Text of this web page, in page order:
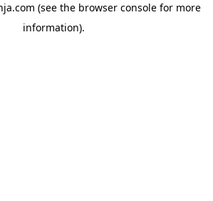
(see the browser consolefor more
information).